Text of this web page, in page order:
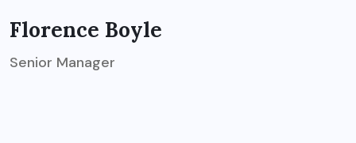
Florence Boyle
Senior Manager